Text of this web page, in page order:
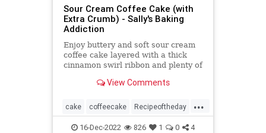
Sour Cream Coffee Cake (with
Extra Crumb) - Sally's Baking
Addiction
Enjoy buttery and soft sour cream
coffee cake layered with a thick
cinnamon swirl ribbon and plenty of
View Comments
...
cake coffeecake Recipeoftheday
recipes16-Dec-2022 826 1 0 4